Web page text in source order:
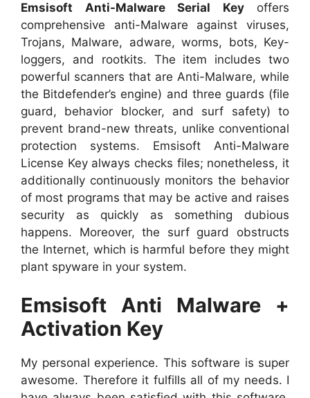
Emsisoft Anti-Malware Serial Keyoffers
comprehensive anti-Malware against viruses,
Trojans, Malware, adware, worms, bots, Key-
loggers, and rootkits. The item includes two
powerful scanners that are Anti-Malware, while
the Bitdefender’s engine) and three guards (file
guard, behavior blocker, and surf safety) to
prevent brand-new threats, unlike conventional
protection systems. Emsisoft Anti-Malware
License Key always checks files; nonetheless, it
additionally continuously monitors the behavior
of most programs that may be active and raises
security as quickly as something dubious
happens. Moreover, the surf guard obstructs
the Internet, which is harmful before they might
plant spyware in your system.
Emsisoft Anti Malware +
Activation Key
My personal experience. This software is super
awesome. Therefore it fulfills all of my needs. I